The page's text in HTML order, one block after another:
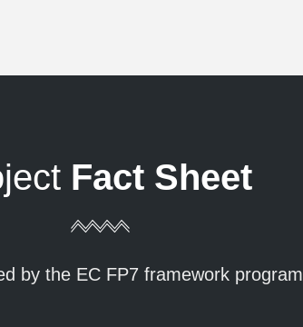
Fact Sheet
by the EC FP7 framework